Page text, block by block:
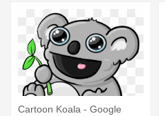
Cartoon Koala - Google